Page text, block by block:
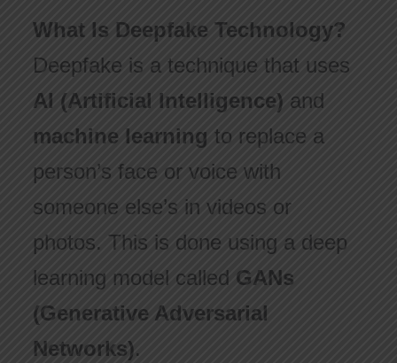
What Is Deepfake Technology?
Deepfake is a technique that uses
AI (Artificial Intelligence) and
machine learning to replace a
person’s face or voice with
someone else’s in videos or
photos. This is done using a deep
learning model called GANs
(Generative Adversarial
Networks).